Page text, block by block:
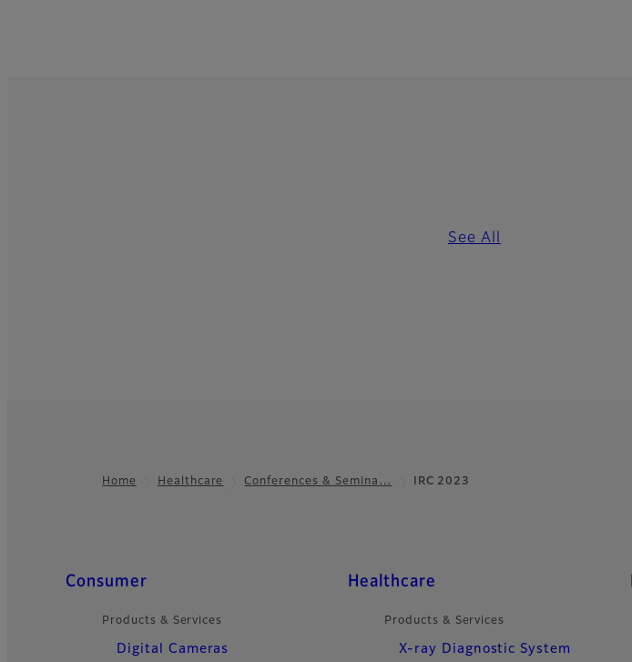
See All
Home Healthcare Conferences & Semina… IRC 2023
Quick Links
Consumer
Products & Services
Digital Cameras
Healthcare
Products & Services
X-ray Diagnostic System